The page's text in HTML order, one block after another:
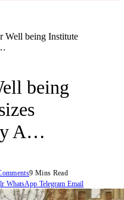
Well being Institute
being
A…
9 Mins Read
WhatsApp Telegram Email